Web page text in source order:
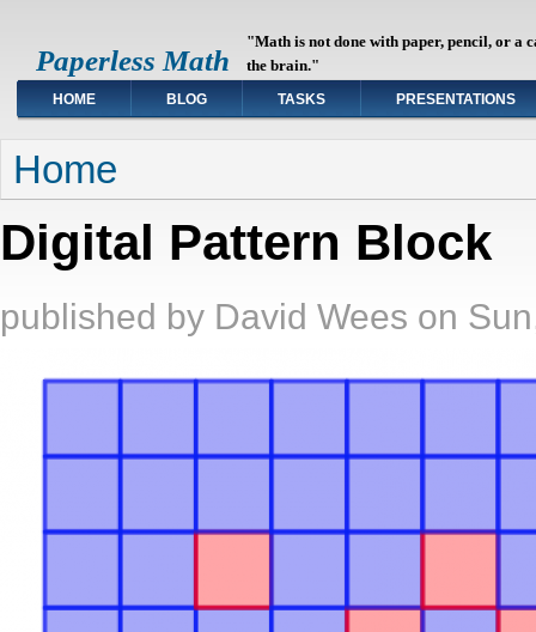
Paperless Math
"Math is not done with paper, pencil, or a
the brain."
HOME BLOG TASKS PRESENTATIONS
You are here
Home
Digital Pattern Block
published by David Wees on